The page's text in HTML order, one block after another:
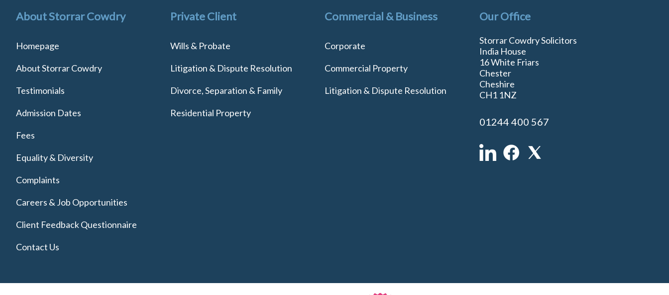
About Storrar Cowdry
Homepage
About Storrar Cowdry
Testimonials
Admission Dates
Fees
Equality & Diversity
Complaints
Careers & Job Opportunities
Client Feedback Questionnaire
Contact Us
Private Client
Wills & Probate
Litigation & Dispute Resolution
Divorce, Separation & Family
Residential Property
Commercial & Business
Corporate
Commercial Property
Litigation & Dispute Resolution
Our Office
Storrar Cowdry Solicitors
India House
16 White Friars
Chester
Cheshire
CH1 1NZ
01244 400 567